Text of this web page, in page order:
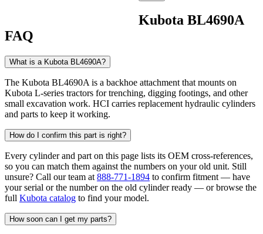
Kubota BL4690A
FAQ
What is a Kubota BL4690A?
The Kubota BL4690A is a backhoe attachment that mounts on
Kubota L-series tractors for trenching, digging footings, and other
small excavation work. HCI carries replacement hydraulic cylinders
and parts to keep it working.
How do I confirm this part is right?
Every cylinder and part on this page lists its OEM cross-references,
so you can match them against the numbers on your old unit. Still
unsure? Call our team at 888-771-1894 to confirm fitment — have
your serial or the number on the old cylinder ready — or browse the
full Kubota catalog to find your model.
How soon can I get my parts?